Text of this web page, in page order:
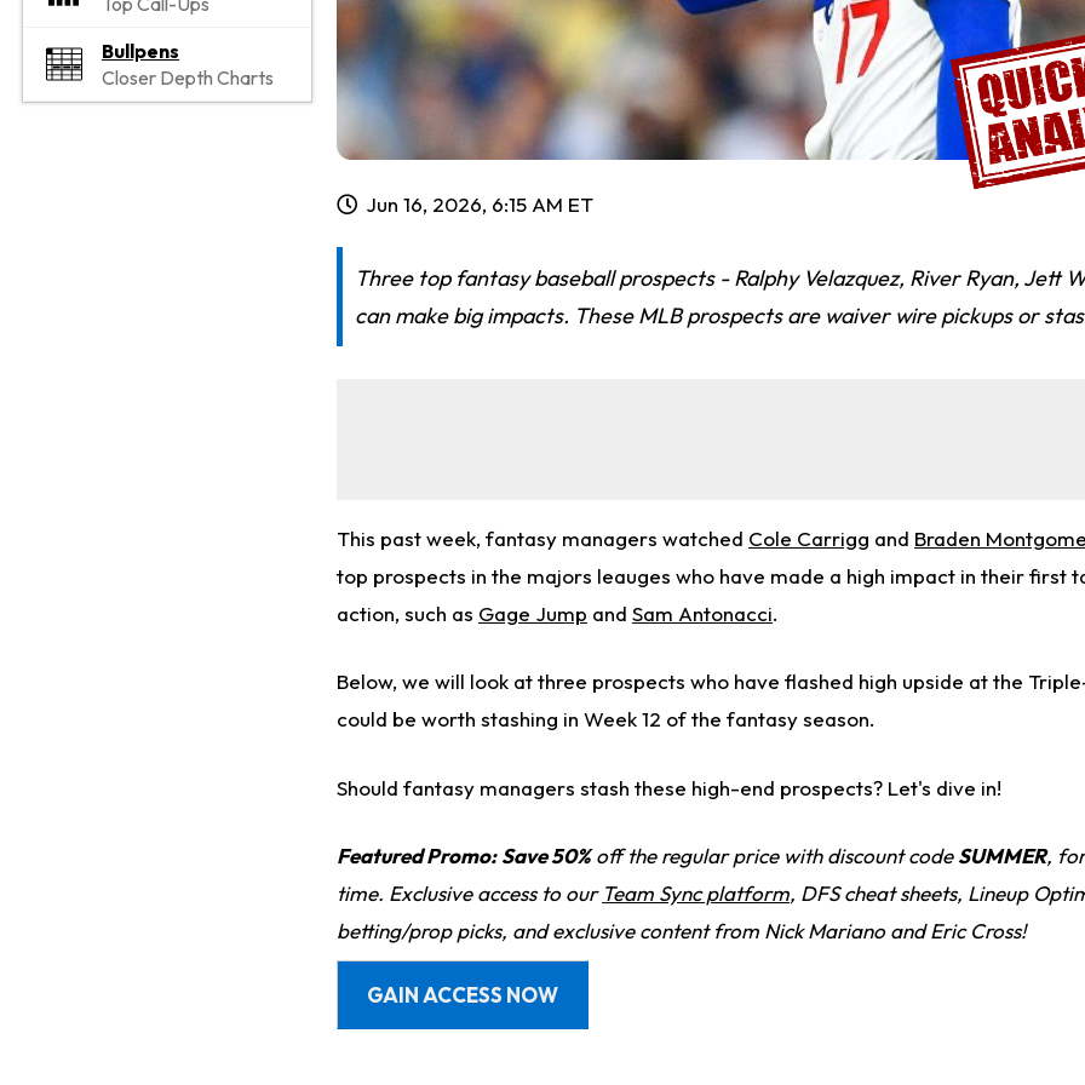
Bullpens
Closer Depth Charts
Jun 16, 2026, 6:15 AM ET
Three top fantasy baseball prospects - Ralphy Velazquez, River Ryan, Jett
can make big impacts. These MLB prospects are waiver wire pickups or
This past week, fantasy managers watched Cole Carrigg and Braden
top prospects in the majors leauges who have made a high impact in their first
action, such as Gage Jump and Sam Antonacci.
Below, we will look at three prospects who have flashed high upside at the
could be worth stashing in Week 12 of the fantasy season.
Should fantasy managers stash these high-end prospects? Let's dive in!
Featured Promo: Save 50%off the regular price with discount codeSUMMER,
time. Exclusive access to our Team Sync platform, DFS cheat sheets, Lineup
betting/prop picks, and exclusive content from Nick Mariano and Eric Cross!
GAIN ACCESS NOW